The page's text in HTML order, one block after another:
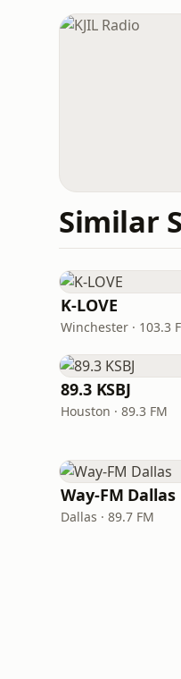
Similar
K-LOVE
Winchester · 103.3
89.3 KSBJ
Houston · 89.3 FM
Way-FM Dallas
Dallas · 89.7 FM